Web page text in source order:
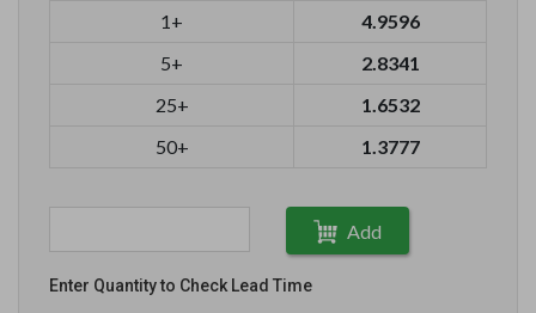
1+
4.9596
5+
2.8341
25+
1.6532
50+
1.3777
Add
Enter Quantity to Check Lead Time